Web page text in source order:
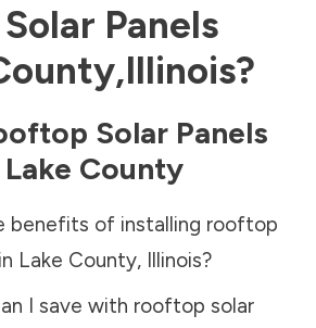
Panels
,Illinois?
Solar Panels
Lake County
benefits of installing rooftop
Lake County, Illinois?
I save with rooftop solar